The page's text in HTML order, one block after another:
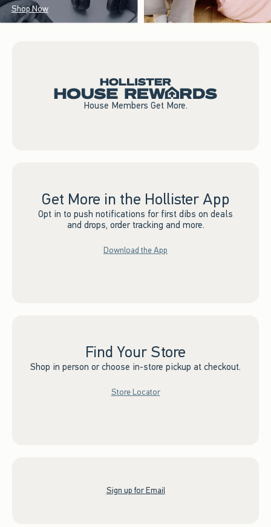
Shop Now
House Members Get More.
Get More in the Hollister App
Opt in to push notifications for first dibs on deals
and drops, order tracking and more.
Download the App
Find Your Store
Shop in person or choose in-store pickup at checkout.
Store Locator
Sign up for Email